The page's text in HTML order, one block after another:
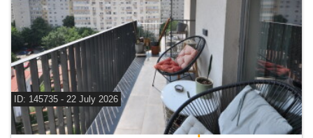
ID: 145735 - 22 July 2026
For sale 2 bedroom apartment